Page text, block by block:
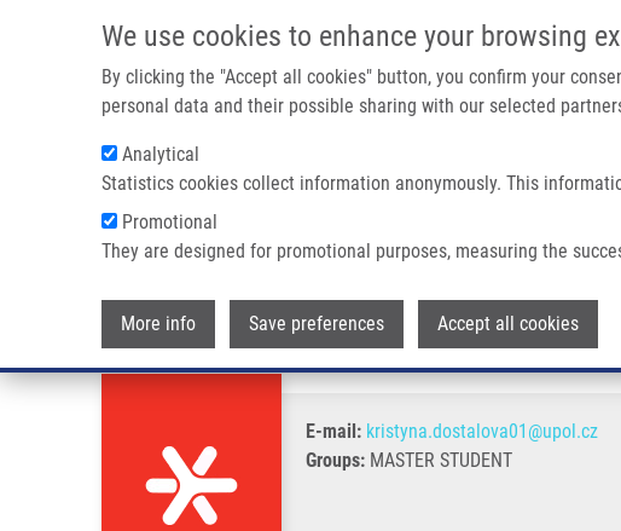
We use cookies to enhance your browsing
By clicking the "Accept all cookies" button, you confirm your
personal data and their possible sharing with our selected
Analytical
Statistics cookies collect information anonymously. This
Promotional
They are designed for promotional purposes, measuring the
More info Save preferences Accept all cookies
Main
Breadcrumb
Home Dostálová Kristýna
Dostálová Kristýna
E-mail: kristyna.dostalova01@upol.cz
Groups: MASTER STUDENT